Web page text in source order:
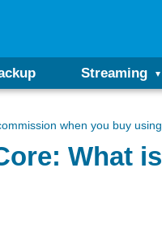
Streaming
when you buy
What